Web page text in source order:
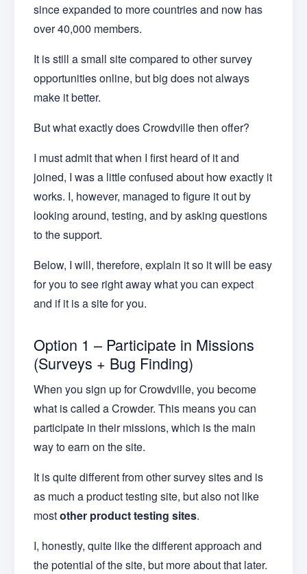
since expanded to more countries and now has
over 40,000 members.
It is still a small site compared to other survey
opportunities online, but big does not always
make it better.
But what exactly does Crowdville then offer?
I must admit that when I first heard of it and
joined, I was a little confused about how exactly it
works. I, however, managed to figure it out by
looking around, testing, and by asking questions
to the support.
Below, I will, therefore, explain it so it will be easy
for you to see right away what you can expect
and if it is a site for you.
Option 1 – Participate in Missions
(Surveys + Bug Finding)
When you sign up for Crowdville, you become
what is called a Crowder. This means you can
participate in their missions, which is the main
way to earn on the site.
It is quite different from other survey sites and is
as much a product testing site, but also not like
mostother product testing sites.
I, honestly, quite like the different approach and
the potential of the site, but more about that later.